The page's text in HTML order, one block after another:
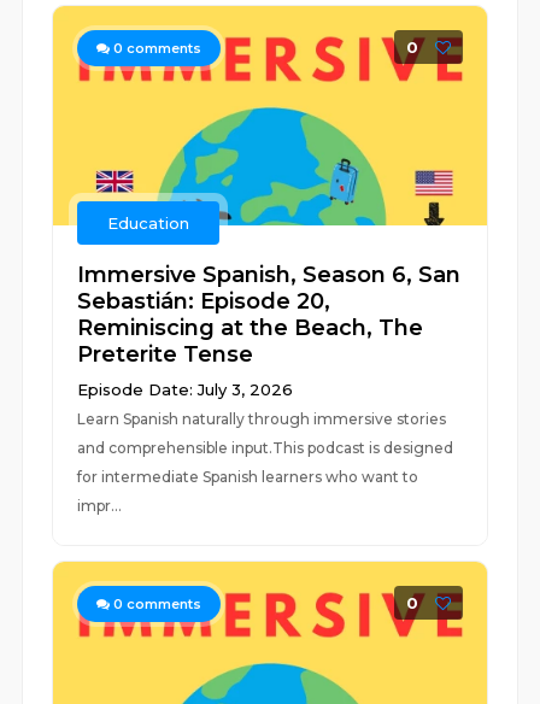
0 comments 0
Education
Immersive Spanish, Season 6, San
Sebastián: Episode 20,
Reminiscing at the Beach, The
Preterite Tense
Episode Date: July 3, 2026
Learn Spanish naturally through immersive stories
and comprehensible input.This podcast is designed
for intermediate Spanish learners who want to
impr...
0 comments 0